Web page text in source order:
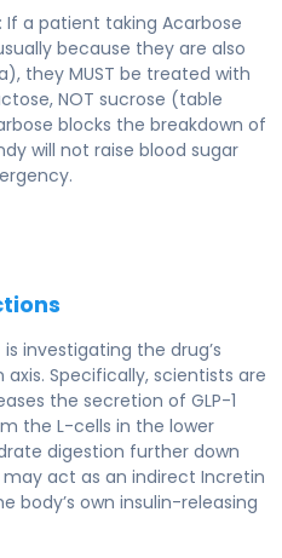
If a patient taking Acarbose
because they are also
they MUST be treated with
NOT sucrose (table
blocks the breakdown of
will not raise blood sugar
investigating the drug’s
Specifically, scientists are
the secretion of GLP-1
the L-cells in the lower
digestion further down
act as an indirect Incretin
body’s own insulin-releasing